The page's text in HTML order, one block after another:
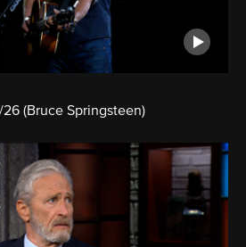
26 (Bruce Springsteen)